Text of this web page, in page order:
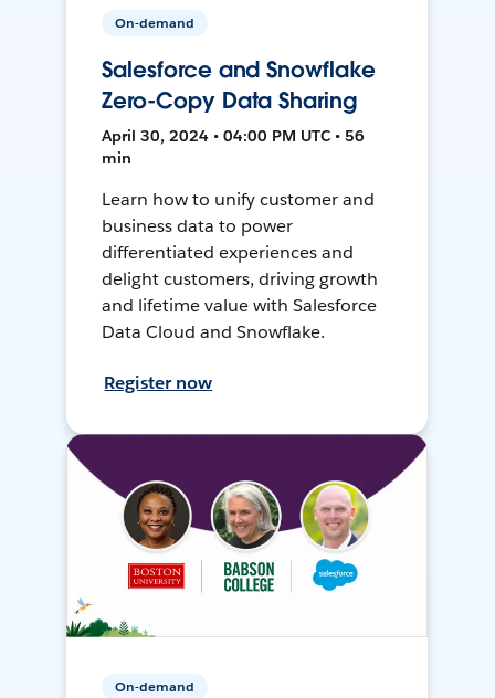
On-demand
Salesforce and Snowflake
Zero-Copy Data Sharing
April 30, 2024 • 04:00 PM UTC • 56
min
Learn how to unify customer and
business data to power
differentiated experiences and
delight customers, driving growth
and lifetime value with Salesforce
Data Cloud and Snowflake.
Register now
On-demand